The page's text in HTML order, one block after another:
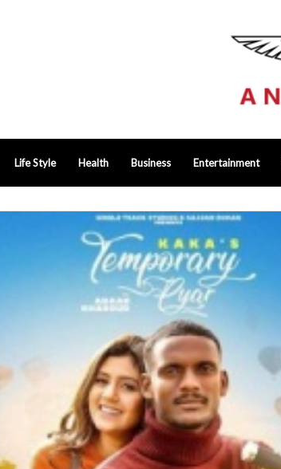
Life Style Health Business Entertainment